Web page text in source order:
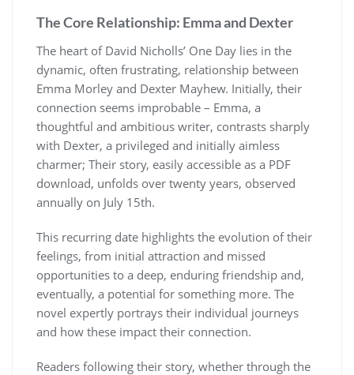
The Core Relationship: Emma and Dexter
The heart of David Nicholls’ One Day lies in the
dynamic, often frustrating, relationship between
Emma Morley and Dexter Mayhew. Initially, their
connection seems improbable – Emma, a
thoughtful and ambitious writer, contrasts sharply
with Dexter, a privileged and initially aimless
charmer; Their story, easily accessible as a PDF
download, unfolds over twenty years, observed
annually on July 15th.
This recurring date highlights the evolution of their
feelings, from initial attraction and missed
opportunities to a deep, enduring friendship and,
eventually, a potential for something more. The
novel expertly portrays their individual journeys
and how these impact their connection.
Readers following their story, whether through the